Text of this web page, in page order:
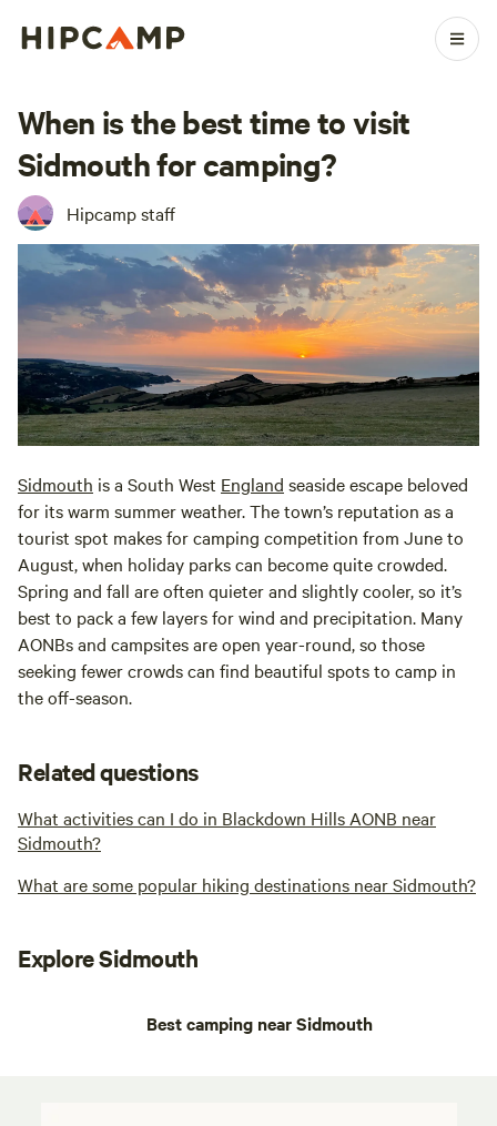
When is the best time to visit
Sidmouth for camping?
Hipcamp staff
Sidmouth is a South West England seaside escape beloved
for its warm summer weather. The town’s reputation as a
tourist spot makes for camping competition from June to
August, when holiday parks can become quite crowded.
Spring and fall are often quieter and slightly cooler, so it’s
best to pack a few layers for wind and precipitation. Many
AONBs and campsites are open year-round, so those
seeking fewer crowds can find beautiful spots to camp in
the off-season.
Related questions
What activities can I do in Blackdown Hills AONB near
Sidmouth?
What are some popular hiking destinations near Sidmouth?
Explore Sidmouth
Best camping near Sidmouth